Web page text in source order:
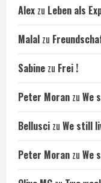
Alex zu Leben als
Malal zu
Sabine zu Frei !
Peter Moran zu We
Bellusci zu We still
Peter Moran zu We